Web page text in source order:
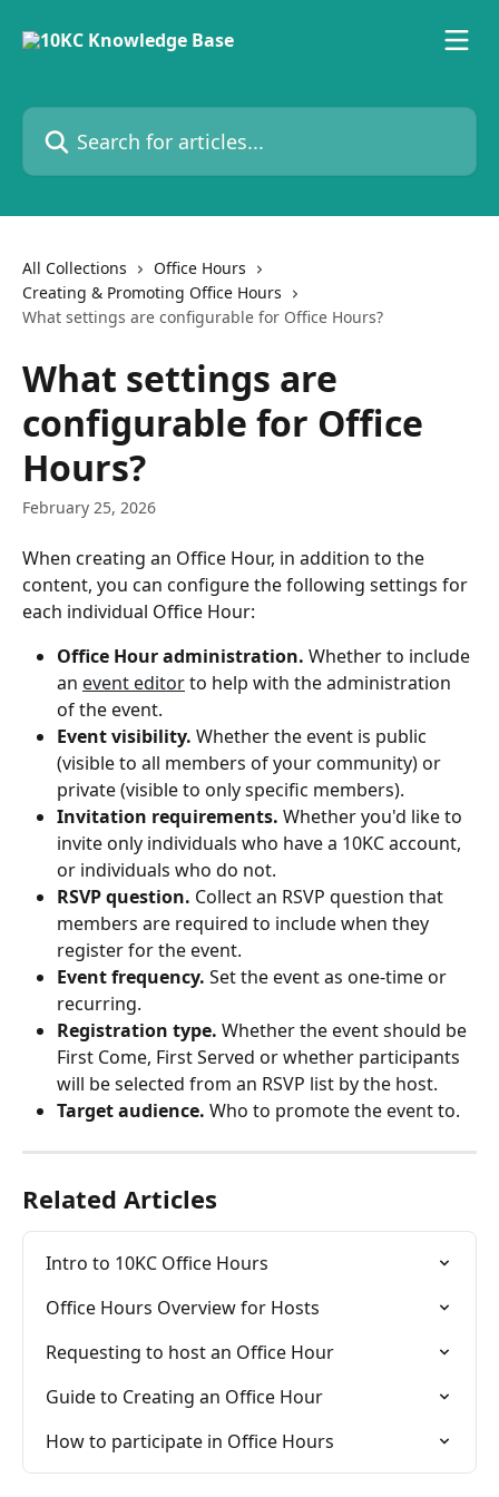
Search for articles...
All Collections
Office Hours
Creating & Promoting Office Hours
What settings are configurable for Office Hours?
What settings are
configurable for Office
Hours?
February 25, 2026
When creating an Office Hour, in addition to the
content, you can configure the following settings for
each individual Office Hour:
Office Hour administration. Whether to include
an event editor to help with the administration
of the event.
Event visibility. Whether the event is public
(visible to all members of your community) or
private (visible to only specific members).
Invitation requirements. Whether you'd like to
invite only individuals who have a 10KC account,
or individuals who do not.
RSVP question. Collect an RSVP question that
members are required to include when they
register for the event.
Event frequency. Set the event as one-time or
recurring.
Registration type. Whether the event should be
First Come, First Served or whether participants
will be selected from an RSVP list by the host.
Target audience. Who to promote the event to.
Related Articles
Intro to 10KC Office Hours
Office Hours Overview for Hosts
Requesting to host an Office Hour
Guide to Creating an Office Hour
How to participate in Office Hours